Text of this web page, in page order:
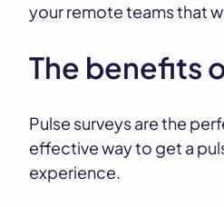
your remote teams that
The benefits
Pulse surveys are the
effective way to get a
experience.